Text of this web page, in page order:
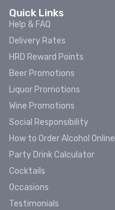
Quick Links
Help & FAQ
Delivery Rates
HRD Reward Points
Beer Promotions
Liquor Promotions
Wine Promotions
Social Responsibility
How to Order Alcohol Online
Party Drink Calculator
Cocktails
Occasions
Testimonials